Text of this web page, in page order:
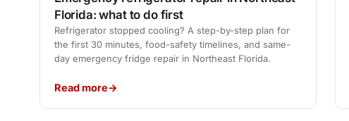
Florida: what to do first
Refrigerator stopped cooling? A step-by-step plan for
the first 30 minutes, food-safety timelines, and same-
day emergency fridge repair in Northeast Florida.
Read more